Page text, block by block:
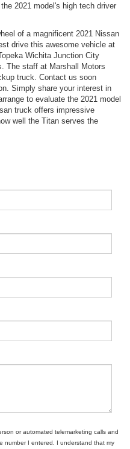
2021 model's high tech driver
of a magnificent 2021 Nissan
drive this awesome vehicle at
Wichita Junction City
The staff at Marshall Motors
truck. Contact us soon
Simply share your interest in
to evaluate the 2021 model
truck offers impressive
well the Titan serves the
or automated telemarketing calls and
number I entered. I understand that my